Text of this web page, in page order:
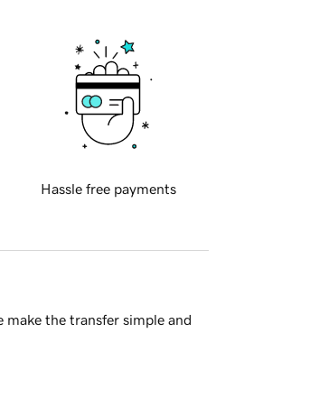
Hassle free payments
the transfer simple and